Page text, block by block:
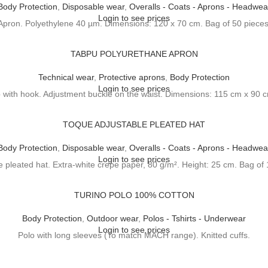
Protection, Disposable wear, Overalls - Coats - Aprons -
Login to see prices
Polyethylene 40 µm. Dimensions: 120 x 70 cm. Bag of 50
TABPU POLYURETHANE APRON
Technical wear, Protective aprons, Body Protection
Login to see prices
hook. Adjustment buckle on the waist. Dimensions: 115 cm x 90
TOQUE ADJUSTABLE PLEATED HAT
Protection, Disposable wear, Overalls - Coats - Aprons -
Login to see prices
pleated hat. Extra-white crepe paper, 80 g/m². Height: 25 cm. Bag of
TURINO POLO 100% COTTON
Body Protection, Outdoor wear, Polos - Tshirts - Underwear
Login to see prices
Polo with long sleeves (To match MACH range). Knitted cuffs.